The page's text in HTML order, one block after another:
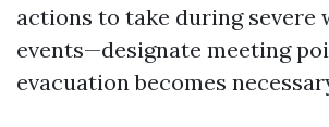
actions to take during severe
events—designate meeting
evacuation becomes